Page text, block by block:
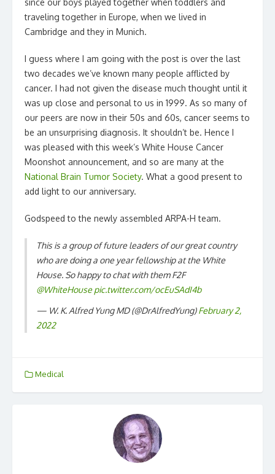
since our boys played together when toddlers and
traveling together in Europe, when we lived in
Cambridge and they in Munich.
I guess where I am going with the post is over the last
two decades we’ve known many people afflicted by
cancer. I had not given the disease much thought until it
was up close and personal to us in 1999. As so many of
our peers are now in their 50s and 60s, cancer seems to
be an unsurprising diagnosis. It shouldn’t be. Hence I
was pleased with this week’s White House Cancer
Moonshot announcement, and so are many at the
National Brain Tumor Society. What a good present to
add light to our anniversary.
Godspeed to the newly assembled ARPA-H team.
This is a group of future leaders of our great country
who are doing a one year fellowship at the White
House. So happy to chat with them F2F
@WhiteHouse⁩pic.twitter.com/ocEuSAdI4b
— W. K. Alfred Yung MD (@DrAlfredYung)February 2,
2022
Medical